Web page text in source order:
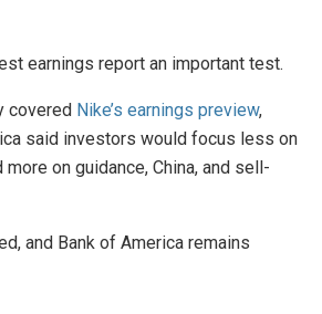
earnings report an important test.
covered Nike’s earnings preview,
said investors would focus less on
on guidance, China, and sell-
and Bank of America remains